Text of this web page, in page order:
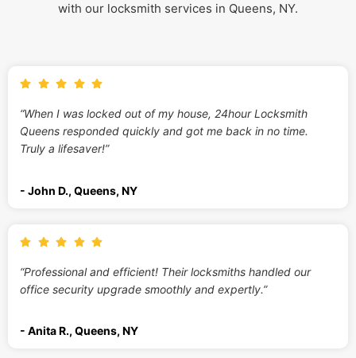
with our locksmith services in Queens, NY.
“When I was locked out of my house, 24hour Locksmith
Queens responded quickly and got me back in no time.
Truly a lifesaver!”
- John D., Queens, NY
“Professional and efficient! Their locksmiths handled our
office security upgrade smoothly and expertly.”
- Anita R., Queens, NY